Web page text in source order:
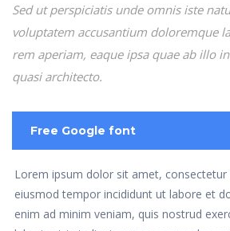
Sed ut perspiciatis unde omnis iste
voluptatem accusantium doloremque
rem aperiam, eaque ipsa quae ab illo
quasi architecto.
Free Google font
Lorem ipsum dolor sit amet, consectetur
eiusmod tempor incididunt ut labore et
enim ad minim veniam, quis nostrud